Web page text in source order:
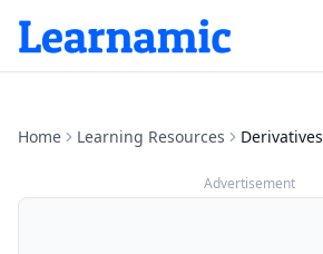
Home Learning Resources Derivatives
Advertisement